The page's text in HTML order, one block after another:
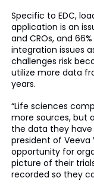
Specific to EDC,
application is an
and CROs, and
integration issues
challenges risk
utilize more data
years.
“Life sciences
more sources, but
the data they have
president of Veeva
opportunity for
picture of their
recorded so they